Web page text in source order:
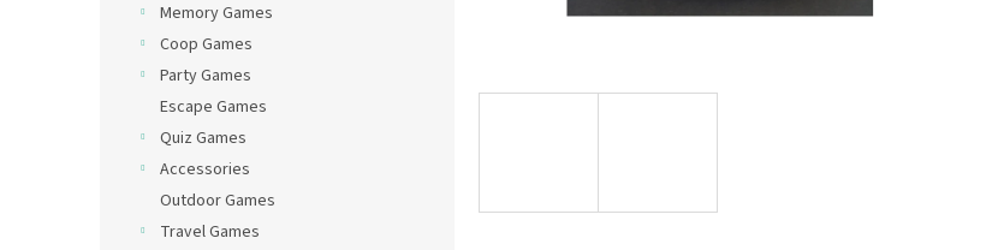
Memory Games
Coop Games
Party Games
Escape Games
Quiz Games
Accessories
Outdoor Games
Travel Games